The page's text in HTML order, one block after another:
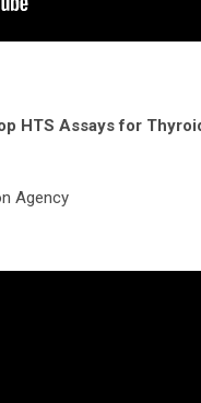
HTS Assays for
Agency